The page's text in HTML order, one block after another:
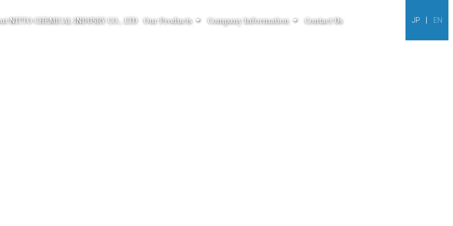
NITTO CHEMICAL INDUSRY CO., LTD Our Products Company Information Contact Us JP EN